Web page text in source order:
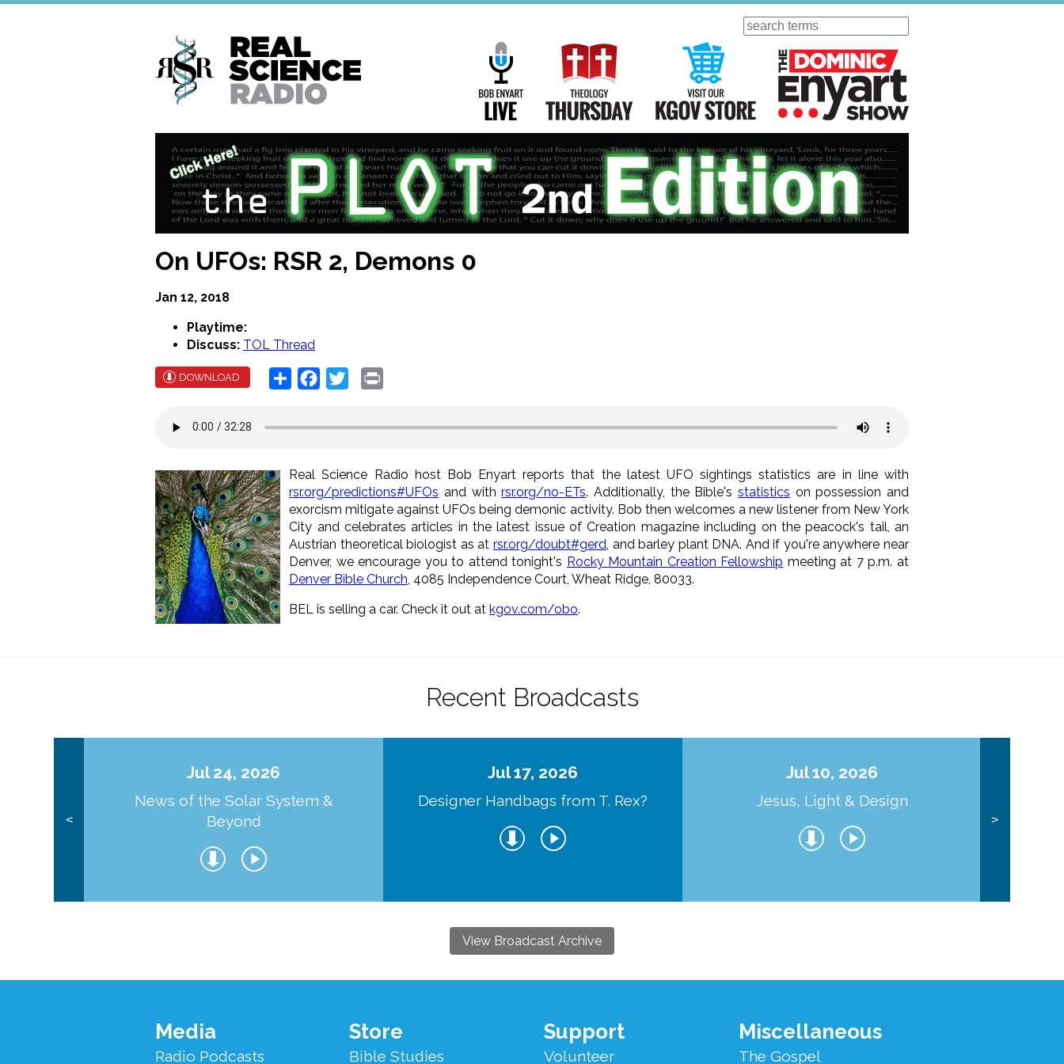
Skip
Search
Main
Navigation
Bob Enyart Live Theology Thursday Visit Our KGOV Store
On UFOs: RSR 2, Demons 0
Jan 12, 2018
Playtime:
Discuss: TOL Thread
DOWNLOAD Share Facebook
Twitter
Real Science Radio host Bob Enyart reports that the latest UFO sightings statistics are in line with
rsr.org/predictions#UFOs and withrsr.org/no-ETs. Additionally, the Bible's statistics on possession and
exorcism mitigate against UFOs being demonic activity. Bob then welcomes a new listener from New York
City and celebrates articles in the latest issue of Creation magazine including on the peacock's tail, an
Austrian theoretical biologist as at rsr.org/doubt#gerd , and barley plant DNA. And if you're anywhere near
Denver, we encourage you to attend tonight's Rocky Mountain Creation Fellowship meeting at 7 p.m. at
Denver Bible Church, 4085 Independence Court, Wheat Ridge, 80033.
BEL is selling a car. Check it out atkgov.com/obo.
Recent Broadcasts
<
Jul 24, 2026
News of the Solar System &
Beyond
Jul 17, 2026
Designer Handbags from T. Rex?
Jul 10, 2026
Jesus, Light & Design
>
View Broadcast Archive
Footer
Menu
Media
Radio Podcasts
Store
Bible Studies
Support
Volunteer
Miscellaneous
The Gospel